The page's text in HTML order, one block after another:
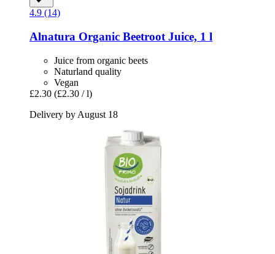
4.9 (14)
Alnatura Organic Beetroot Juice, 1 l
Juice from organic beets
Naturland quality
Vegan
£2.30 (£2.30 / l)
Delivery by August 18